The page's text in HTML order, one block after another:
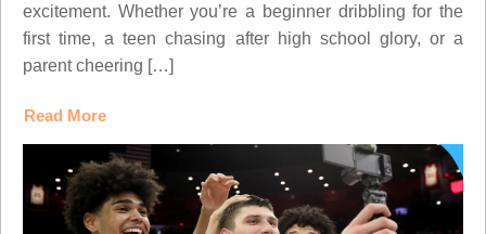
excitement. Whether you’re a beginner dribbling for the
first time, a teen chasing after high school glory, or a
parent cheering […]
Read More